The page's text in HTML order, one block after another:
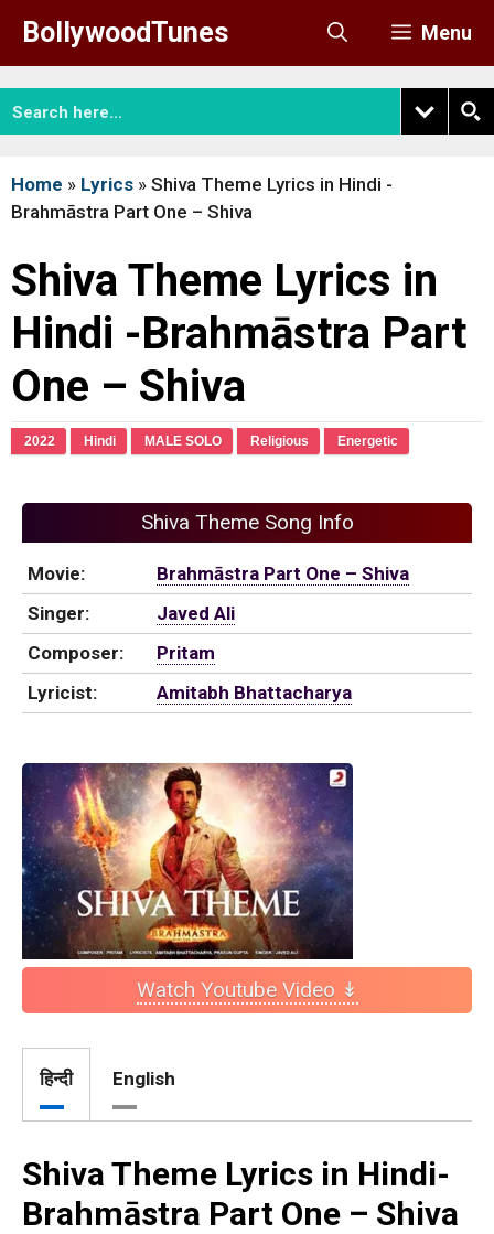
content
BollywoodTunes Menu
Home » Lyrics » Shiva Theme Lyrics in Hindi -
Brahmāstra Part One – Shiva
Shiva Theme Lyrics in
Hindi -Brahmāstra Part
One – Shiva
2022 Hindi MALE SOLO Religious Energetic
Shiva Theme Song Info
Movie:
Brahmāstra Part One – Shiva
Singer:
Javed Ali
Composer:
Pritam
Lyricist:
Amitabh Bhattacharya
Watch Youtube Video ↡
हिन्दी English
Shiva Theme Lyrics in Hindi-
Brahmāstra Part One – Shiva